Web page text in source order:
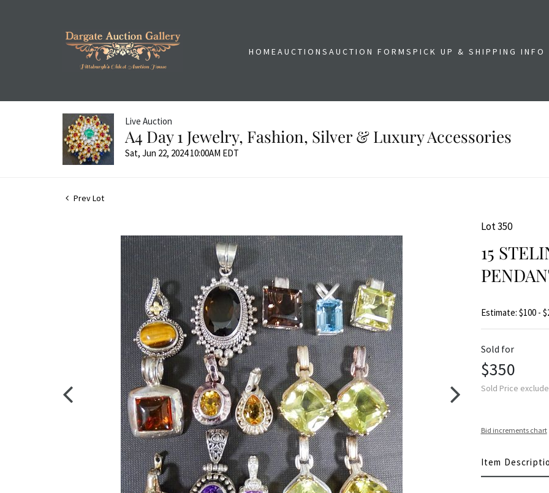
HOMEAUCTIONSAUCTION FORMSPICK UP & SHIPPING INFO
Live Auction
A4 Day 1 Jewelry, Fashion, Silver & Luxury Accessories
Sat, Jun 22, 2024 10:00AM EDT
Prev Lot
Lot 350
15
Estimate: $100 -
Sold for
$350
Sold Price
Bid increments chart
Item